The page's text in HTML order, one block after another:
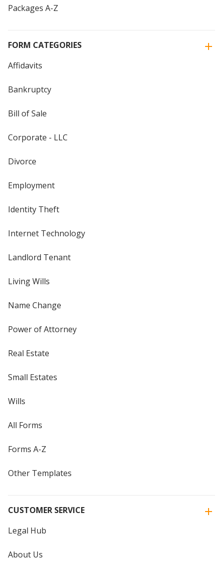
Packages A-Z
FORM CATEGORIES
Affidavits
Bankruptcy
Bill of Sale
Corporate - LLC
Divorce
Employment
Identity Theft
Internet Technology
Landlord Tenant
Living Wills
Name Change
Power of Attorney
Real Estate
Small Estates
Wills
All Forms
Forms A-Z
Other Templates
CUSTOMER SERVICE
Legal Hub
About Us